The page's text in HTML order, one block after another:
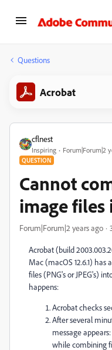
Questions
Acrobat
cflnest
Inspiring Forum|Forum|2
QUESTION
Cannot
image files
Forum|Forum|2 years ago
Acrobat (build
Mac (macOS 12.6.1)
files (PNG's or JPEG's)
happens:
Acrobat checks
After several
message
while combining